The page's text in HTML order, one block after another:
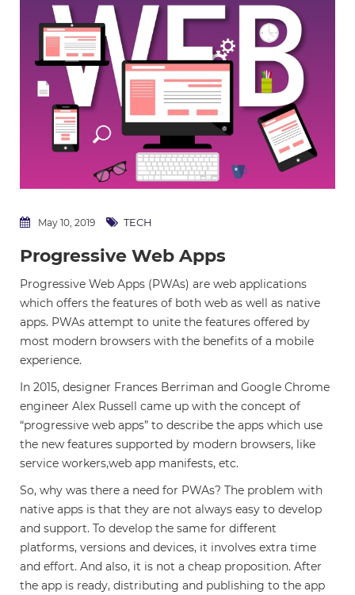
May 10, 2019 TECH
Progressive Web Apps
Progressive Web Apps (PWAs) are web applications
which offers the features of both web as well as native
apps. PWAs attempt to unite the features offered by
most modern browsers with the benefits of a mobile
experience.
In 2015, designer Frances Berriman and Google Chrome
engineer Alex Russell came up with the concept of
“progressive web apps” to describe the apps which use
the new features supported by modern browsers, like
service workers,web app manifests, etc.
So, why was there a need for PWAs? The problem with
native apps is that they are not always easy to develop
and support. To develop the same for different
platforms, versions and devices, it involves extra time
and effort. And also, it is not a cheap proposition. After
the app is ready, distributing and publishing to the app